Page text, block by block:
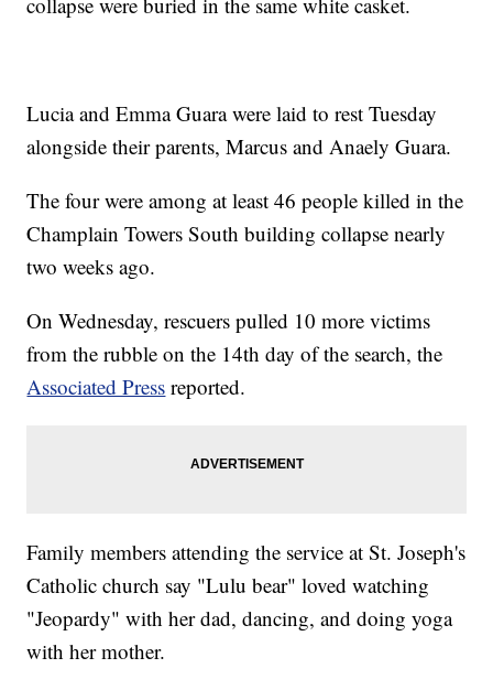
Lucia and Emma Guara were laid to rest Tuesday
alongside their parents, Marcus and Anaely Guara.
The four were among at least 46 people killed in the
Champlain Towers South building collapse nearly
two weeks ago.
On Wednesday, rescuers pulled 10 more victims
from the rubble on the 14th day of the search, the
Associated Press reported.
Family members attending the service at St. Joseph's
Catholic church say "Lulu bear" loved watching
"Jeopardy" with her dad, dancing, and doing yoga
with her mother.